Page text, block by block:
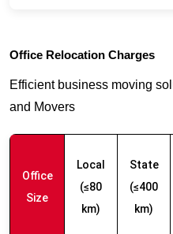
Office Relocation Charges
Efficient business moving
and Movers
Office
Size
Local
(≤80
km)
State
(≤400
km)